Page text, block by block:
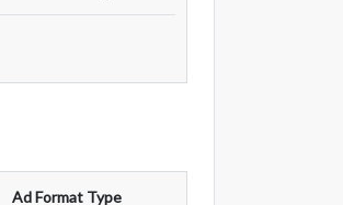
Ad Format Type